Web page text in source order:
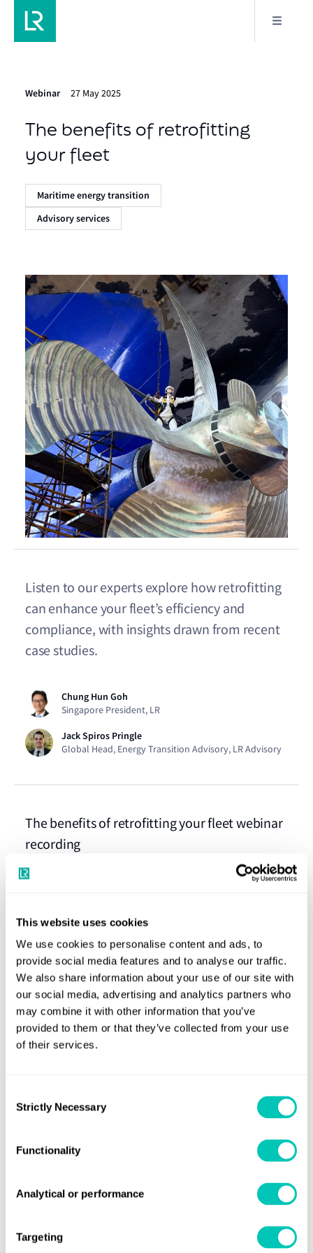
This website uses cookies
We use cookies to personalise content and ads, to
provide social media features and to analyse our traffic.
We also share information about your use of our site with
our social media, advertising and analytics partners who
may combine it with other information that you’ve
provided to them or that they’ve collected from your use
of their services.
Selection
Strictly Necessary
Functionality
Analytical or performance
Targeting
Webinar 27 May 2025
The benefits of retrofitting
your fleet
Maritime energy transition
Advisory services
Listen to our experts explore how retrofitting
can enhance your fleet’s efficiency and
compliance, with insights drawn from recent
case studies.
Chung Hun Goh
Singapore President, LR
Jack Spiros Pringle
Global Head, Energy Transition Advisory, LR Advisory
In this webinar recordining, you'll learn:
Whether your retrofit decisions are robust and valid
validate those savings
Our experts also addressed specific questions from
The benefits of retrofitting your fleet webinar
recording
Ship retrofits for more sustainable and
compliant voyages
Explore our retrofit solutions